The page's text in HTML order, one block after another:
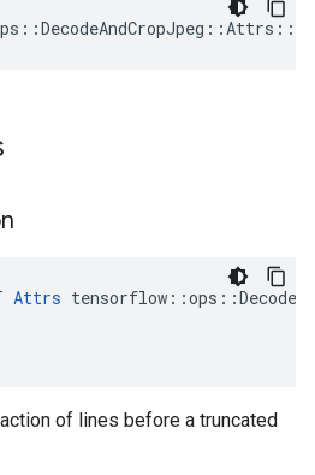
Attrs
of lines before a truncated